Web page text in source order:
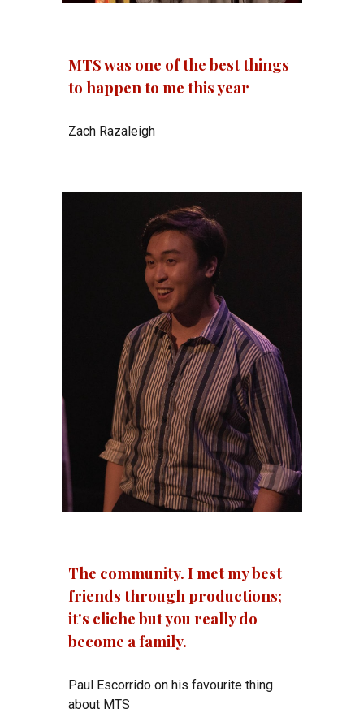
MTS was one of the best things
to happen to me this year
Zach Razaleigh
The community. I met my best
friends through productions;
it's cliche but you really do
become a family.
Paul Escorrido on his favourite thing
about MTS